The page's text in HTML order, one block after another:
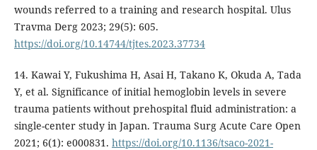
wounds referred to a training and research hospital. Ulus
Travma Derg 2023; 29(5): 605.
https://doi.org/10.14744/tjtes.2023.37734
14. Kawai Y, Fukushima H, Asai H, Takano K, Okuda A, Tada
Y, et al. Significance of initial hemoglobin levels in severe
trauma patients without prehospital fluid administration: a
single-center study in Japan. Trauma Surg Acute Care Open
2021; 6(1): e000831. https://doi.org/10.1136/tsaco-2021-